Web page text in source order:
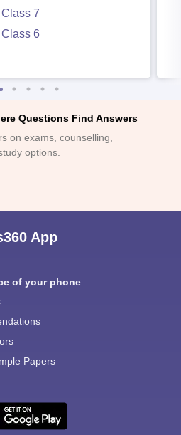
7
6
Questions Find Answers
on exams, counselling,
options.
App
of your phone
Papers